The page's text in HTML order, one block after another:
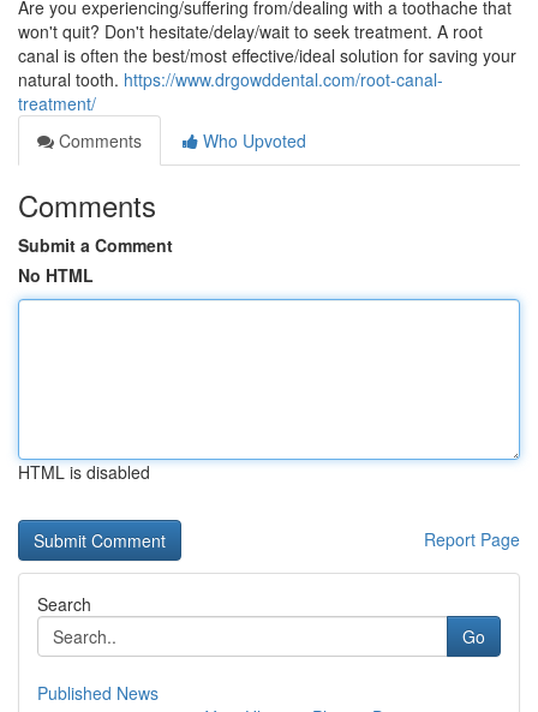
Are you experiencing/suffering from/dealing with a toothache that
won't quit? Don't hesitate/delay/wait to seek treatment. A root
canal is often the best/most effective/ideal solution for saving your
natural tooth. https://www.drgowddental.com/root-canal-
treatment/
Comments
Who Upvoted
Comments
Submit a Comment
No HTML
HTML is disabled
Report Page
Search
Go
Published News